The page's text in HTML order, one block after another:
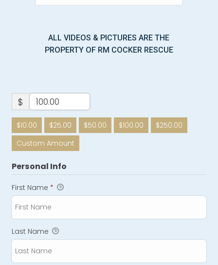
ALL VIDEOS & PICTURES ARE THE
PROPERTY OF RM COCKER RESCUE
$
$10.00 $25.00 $50.00 $100.00
$250.00
Custom Amount
Personal Info
First Name *
Last Name